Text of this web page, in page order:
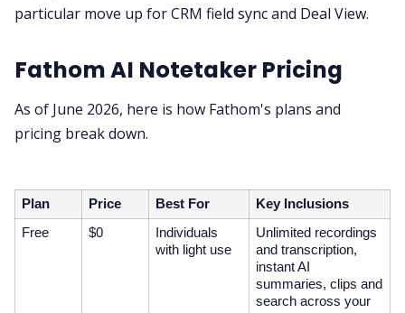
particular move up for CRM field sync and Deal View.
Fathom AI Notetaker Pricing
As of June 2026, here is how Fathom's plans and
pricing break down.
Plan Price Best For
Key Inclusions
Free
$0
Individuals
with light use
Unlimited recordings
and transcription,
instant AI
summaries, clips and
search across your